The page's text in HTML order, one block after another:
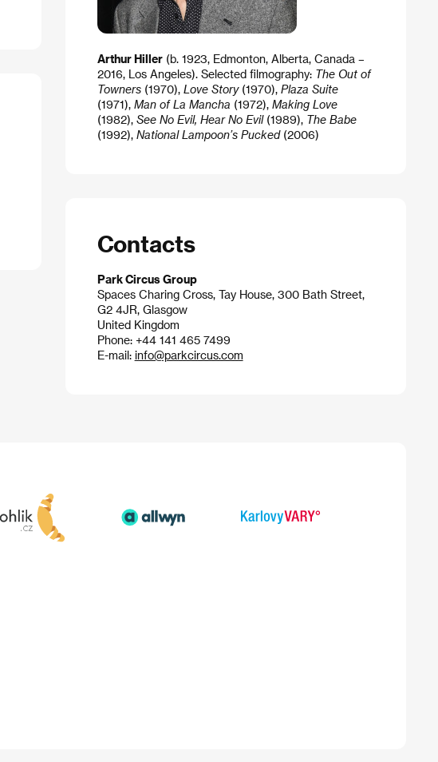
Arthur Hiller(b. 1923, Edmonton, Alberta, Canada –
2016, Los Angeles). Selected filmography: The Out of
Towners(1970), Love Story(1970), Plaza Suite
(1971), Man of La Mancha (1972), Making Love
(1982), See No Evil, Hear No Evil(1989), The Babe
(1992), National Lampoon’s Pucked(2006)
Contacts
Park Circus Group
Spaces Charing Cross, Tay House, 300 Bath Street,
G2 4JR, Glasgow
United Kingdom
Phone: +44 141 465 7499
E-mail: info@parkcircus.com